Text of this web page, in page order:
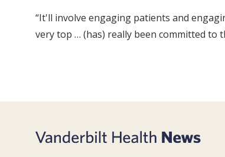
“It'll involve engaging patients and
very top … (has) really been committed to